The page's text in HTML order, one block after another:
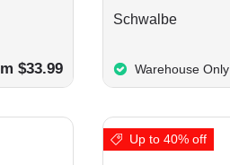
$33.99
Schwalbe
Warehouse Only
Up to 40% off